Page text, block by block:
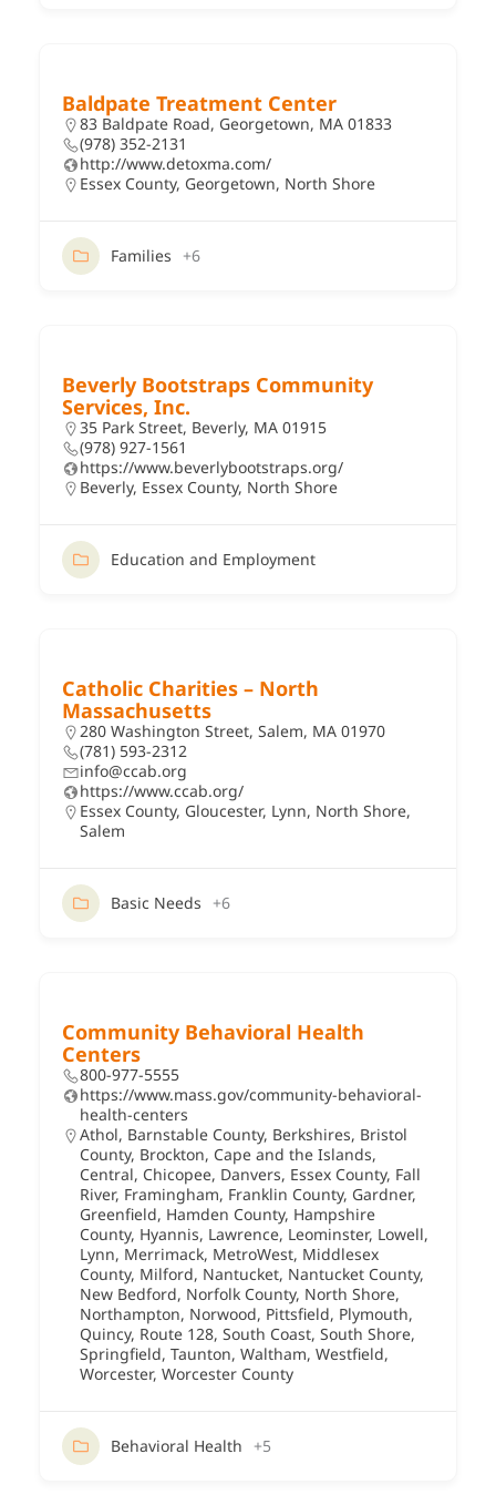
Baldpate Treatment Center
83 Baldpate Road, Georgetown, MA 01833
(978) 352-2131
http://www.detoxma.com/
Essex County, Georgetown, North Shore
Families +6
Beverly Bootstraps Community
Services, Inc.
35 Park Street, Beverly, MA 01915
(978) 927-1561
https://www.beverlybootstraps.org/
Beverly, Essex County, North Shore
Education and Employment
Catholic Charities – North
Massachusetts
280 Washington Street, Salem, MA 01970
(781) 593-2312
info@ccab.org
https://www.ccab.org/
Essex County, Gloucester, Lynn, North Shore,
Salem
Basic Needs +6
Community Behavioral Health
Centers
800-977-5555
https://www.mass.gov/community-behavioral-
health-centers
Athol, Barnstable County, Berkshires, Bristol
County, Brockton, Cape and the Islands,
Central, Chicopee, Danvers, Essex County, Fall
River, Framingham, Franklin County, Gardner,
Greenfield, Hamden County, Hampshire
County, Hyannis, Lawrence, Leominster, Lowell,
Lynn, Merrimack, MetroWest, Middlesex
County, Milford, Nantucket, Nantucket County,
New Bedford, Norfolk County, North Shore,
Northampton, Norwood, Pittsfield, Plymouth,
Quincy, Route 128, South Coast, South Shore,
Springfield, Taunton, Waltham, Westfield,
Worcester, Worcester County
Behavioral Health +5